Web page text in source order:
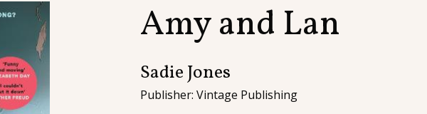
Amy and Lan
Sadie Jones
Publisher: Vintage Publishing